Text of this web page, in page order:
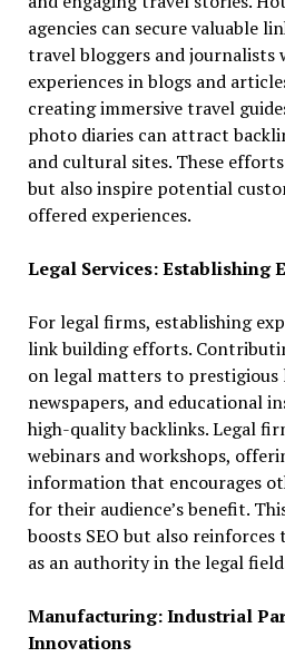
agencies can secure valuable
travel bloggers and journalists
experiences in blogs and
creating immersive travel
photo diaries can attract
and cultural sites. These
but also inspire potential
offered experiences.
Legal Services: Establishing
For legal firms, establishing
link building efforts.
on legal matters to prestigious
newspapers, and educational
high-quality backlinks. Legal
webinars and workshops,
information that encourages
for their audience’s benefit.
boosts SEO but also
as an authority in the legal
Manufacturing: Industrial
Innovations